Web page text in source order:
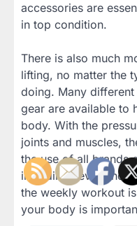
accessories are
in top condition.
There is also much
lifting, no matter the
doing. Many
gear are available to
body. With the
joints and muscles,
the use of all brands
including Lever and
the weekly workout
your body is